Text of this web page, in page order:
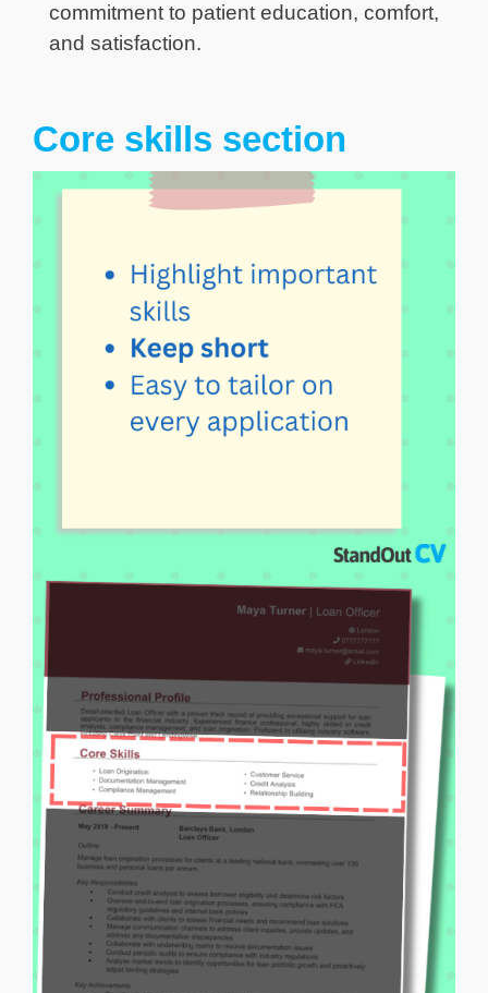
commitment to patient education, comfort,
and satisfaction.
Core skills section